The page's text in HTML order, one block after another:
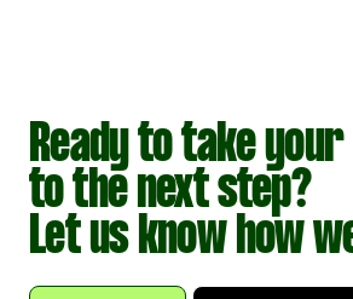
Ready to take
to the next step?
Let us know how